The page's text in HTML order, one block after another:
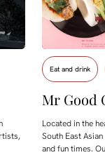
Eat and drink
Mr Good
Located in the
South East
and fun times.